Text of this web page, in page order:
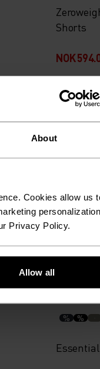
About
Cookies allow us
Privacy Policy.
Allow all
Shorts
NOK
-30%
NOK
% %